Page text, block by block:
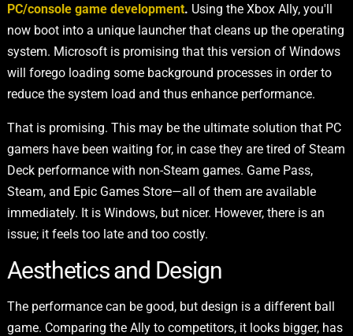
PC/console game development. Using the Xbox Ally, you'll
now boot into a unique launcher that cleans up the operating
system. Microsoft is promising that this version of Windows
will forego loading some background processes in order to
reduce the system load and thus enhance performance.
That is promising. This may be the ultimate solution that PC
gamers have been waiting for, in case they are tired of Steam
Deck performance with non-Steam games. Game Pass,
Steam, and Epic Games Store—all of them are available
immediately. It is Windows, but nicer. However, there is an
issue; it feels too late and too costly.
Aesthetics and Design
The performance can be good, but design is a different ball
game. Comparing the Ally to competitors, it looks bigger, has